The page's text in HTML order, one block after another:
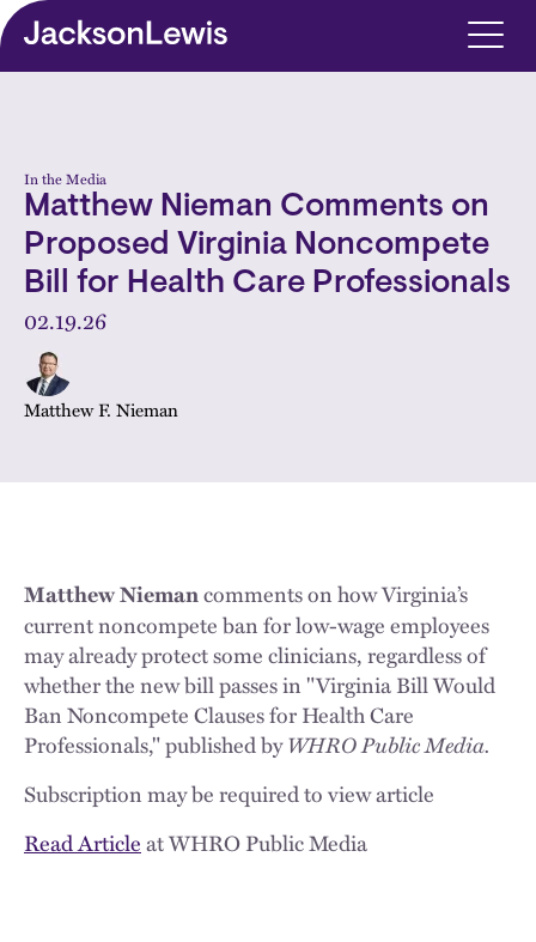
Skip to main content
In the Media
Matthew Nieman Comments on
Proposed Virginia Noncompete
Bill for Health Care Professionals
02.19.26
Matthew F. Nieman
Matthew Niemancomments on how Virginia’s
current noncompete ban for low-wage employees
may already protect some clinicians, regardless of
whether the new bill passes in "Virginia Bill Would
Ban Noncompete Clauses for Health Care
Professionals," published byWHRO Public Media.
Subscription may be required to view article
Read Articleat WHRO Public Media